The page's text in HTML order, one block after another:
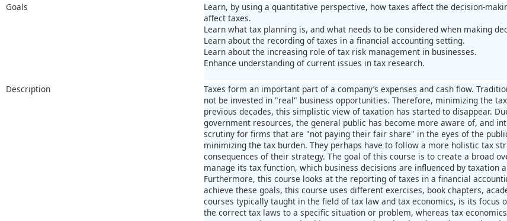
Goals
Learn, by using a quantitative perspective, how taxes affect the decision-
affect taxes.
Learn what tax planning is, and what needs to be considered when making
Learn about the recording of taxes in a financial accounting setting.
Learn about the increasing role of tax risk management in businesses.
Enhance understanding of current issues in tax research.
Description
Taxes form an important part of a company’s expenses and cash flow.
not be invested in "real" business opportunities. Therefore, minimizing the
previous decades, this simplistic view of taxation has started to disappear.
government resources, the general public has become more aware of, and
scrutiny for firms that are "not paying their fair share" in the eyes of the
minimizing the tax burden. They perhaps have to follow a more holistic tax
consequences of their strategy. The goal of this course is to create a broad
manage its tax function, which business decisions are influenced by taxation
Furthermore, this course looks at the reporting of taxes in a financial
achieve these goals, this course uses different exercises, book chapters,
courses typically taught in the field of tax law and tax economics, is its focus
the correct tax laws to a specific situation or problem, whereas tax